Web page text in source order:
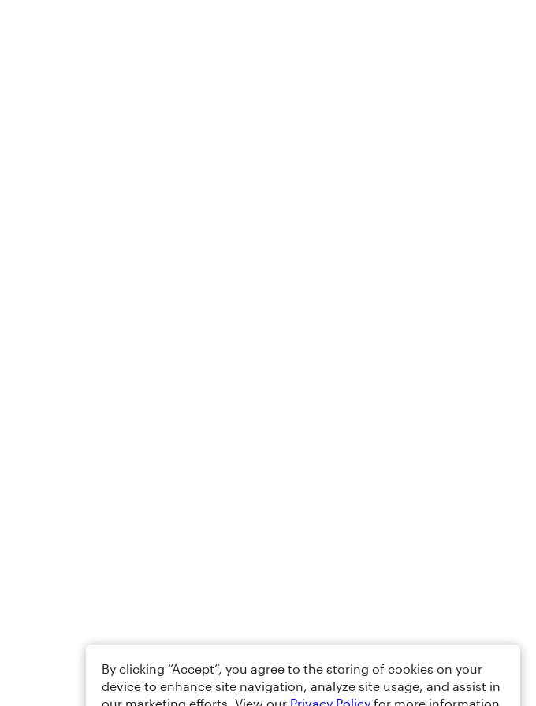
By clicking “Accept”, you agree to the storing of cookies on your
device to enhance site navigation, analyze site usage, and assist in